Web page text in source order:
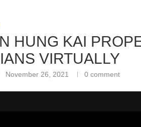
HUNG KAI
VIRTUALLY
November 26, 2021 0 comment